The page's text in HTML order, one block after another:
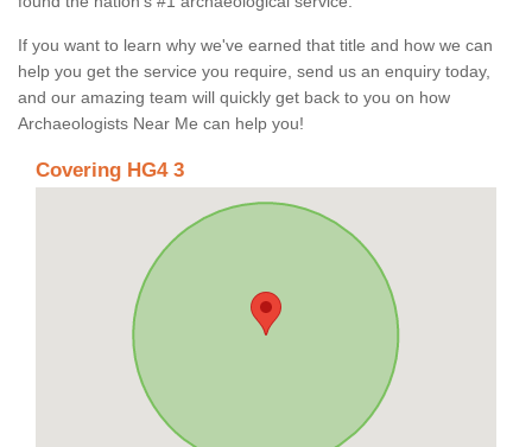
If you want to learn why we've earned that title and how we can
help you get the service you require, send us an enquiry today,
and our amazing team will quickly get back to you on how
Archaeologists Near Me can help you!
Covering HG4 3